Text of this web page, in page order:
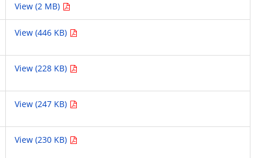
View (2 MB)
View (446 KB)
View (228 KB)
View (247 KB)
View (230 KB)